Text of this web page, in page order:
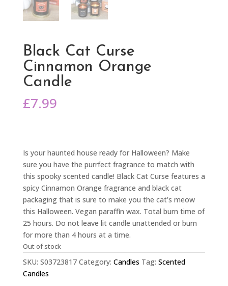
Black Cat Curse
Cinnamon Orange
Candle
£7.99
Is your haunted house ready for Halloween? Make
sure you have the purrfect fragrance to match with
this spooky scented candle! Black Cat Curse features a
spicy Cinnamon Orange fragrance and black cat
packaging that is sure to make you the cat’s meow
this Halloween. Vegan paraffin wax. Total burn time of
25 hours. Do not leave lit candle unattended or burn
for more than 4 hours at a time.
Out of stock
SKU: S03723817 Category: Candles Tag: Scented
Candles